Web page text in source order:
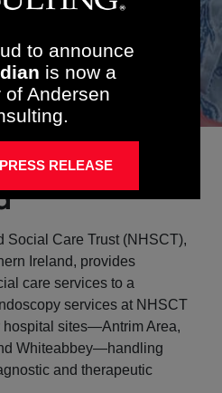
Social Care Trust (NHSCT),
Ireland, provides
care services to a
services at NHSCT
hospital sites—Antrim Area,
Whiteabbey—handling
and therapeutic
to announce
is now a
of Andersen
RELEASE